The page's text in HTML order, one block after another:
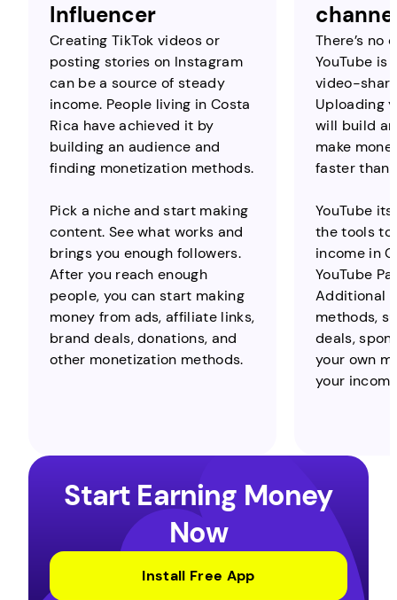
Influencer
Creating TikTok videos or
posting stories on Instagram
can be a source of steady
income. People living in Costa
Rica have achieved it by
building an audience and
finding monetization methods.
Pick a niche and start making
content. See what works and
brings you enough followers.
After you reach enough
people, you can start making
money from ads, affiliate links,
brand deals, donations, and
other monetization methods.
There’s no
YouTube is
video-
Uploading
will build
make
faster than
YouTube
the tools to
income in
YouTube
Additional
methods,
deals,
your own
your
Start Earning Money
Now
Install Free App